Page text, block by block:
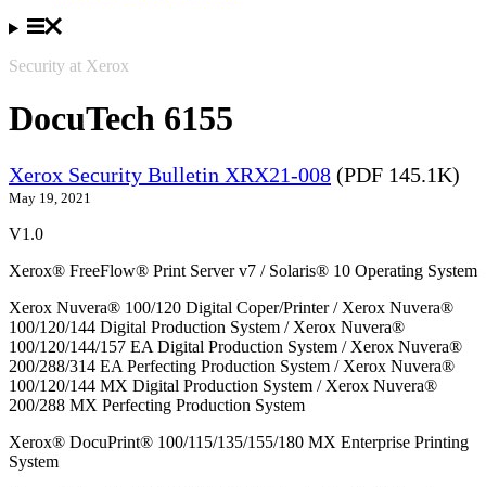
Security at Xerox
DocuTech 6155
Xerox Security Bulletin XRX21-008 (PDF 145.1K)
May 19, 2021
V1.0
Xerox® FreeFlow® Print Server v7 / Solaris® 10 Operating System
Xerox Nuvera® 100/120 Digital Coper/Printer / Xerox Nuvera®
100/120/144 Digital Production System / Xerox Nuvera®
100/120/144/157 EA Digital Production System / Xerox Nuvera®
200/288/314 EA Perfecting Production System / Xerox Nuvera®
100/120/144 MX Digital Production System / Xerox Nuvera®
200/288 MX Perfecting Production System
Xerox® DocuPrint® 100/115/135/155/180 MX Enterprise Printing
System